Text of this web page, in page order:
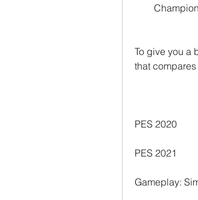
To give you a
that
PES 2020
PES 2021
Gameplay: